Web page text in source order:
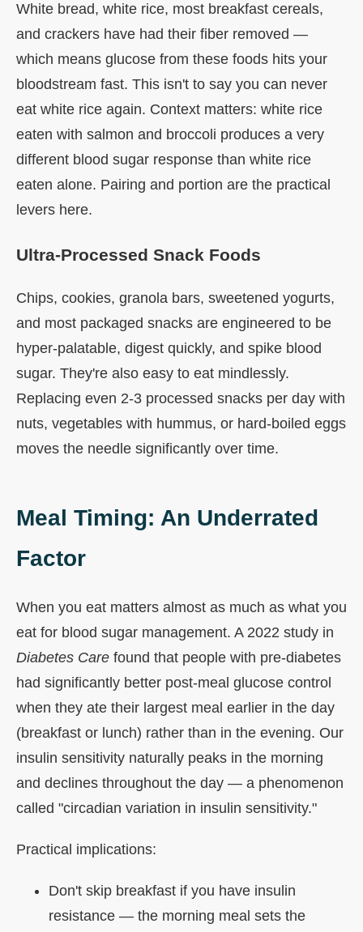
White bread, white rice, most breakfast cereals,
and crackers have had their fiber removed —
which means glucose from these foods hits your
bloodstream fast. This isn't to say you can never
eat white rice again. Context matters: white rice
eaten with salmon and broccoli produces a very
different blood sugar response than white rice
eaten alone. Pairing and portion are the practical
levers here.
Ultra-Processed Snack Foods
Chips, cookies, granola bars, sweetened yogurts,
and most packaged snacks are engineered to be
hyper-palatable, digest quickly, and spike blood
sugar. They're also easy to eat mindlessly.
Replacing even 2-3 processed snacks per day with
nuts, vegetables with hummus, or hard-boiled eggs
moves the needle significantly over time.
Meal Timing: An Underrated
Factor
When you eat matters almost as much as what you
eat for blood sugar management. A 2022 study in
Diabetes Care found that people with pre-diabetes
had significantly better post-meal glucose control
when they ate their largest meal earlier in the day
(breakfast or lunch) rather than in the evening. Our
insulin sensitivity naturally peaks in the morning
and declines throughout the day — a phenomenon
called "circadian variation in insulin sensitivity."
Practical implications:
Don't skip breakfast if you have insulin
resistance — the morning meal sets the